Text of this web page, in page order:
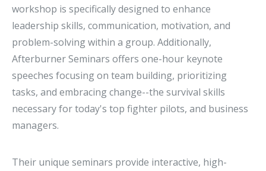
workshop is specifically designed to enhance
leadership skills, communication, motivation, and
problem-solving within a group. Additionally,
Afterburner Seminars offers one-hour keynote
speeches focusing on team building, prioritizing
tasks, and embracing change--the survival skills
necessary for today's top fighter pilots, and business
managers.
Their unique seminars provide interactive, high-